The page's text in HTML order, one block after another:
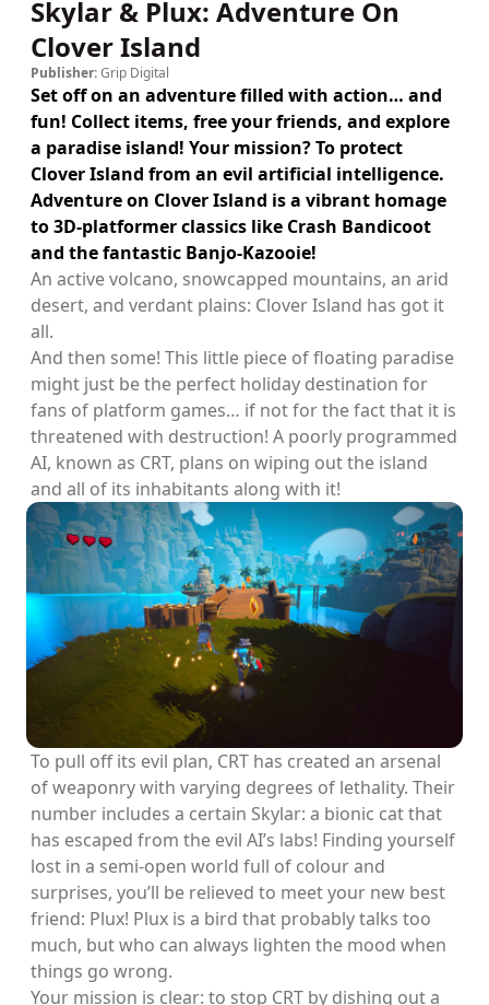
Skylar & Plux: Adventure On
Clover Island
Publisher:Grip Digital
Set off on an adventure filled with action… and
fun! Collect items, free your friends, and explore
a paradise island! Your mission? To protect
Clover Island from an evil artificial intelligence.
Adventure on Clover Island is a vibrant homage
to 3D-platformer classics like Crash Bandicoot
and the fantastic Banjo-Kazooie!
An active volcano, snowcapped mountains, an arid
desert, and verdant plains: Clover Island has got it
all.
And then some! This little piece of floating paradise
might just be the perfect holiday destination for
fans of platform games… if not for the fact that it is
threatened with destruction! A poorly programmed
AI, known as CRT, plans on wiping out the island
and all of its inhabitants along with it!
To pull off its evil plan, CRT has created an arsenal
of weaponry with varying degrees of lethality. Their
number includes a certain Skylar: a bionic cat that
has escaped from the evil AI’s labs! Finding yourself
lost in a semi-open world full of colour and
surprises, you’ll be relieved to meet your new best
friend: Plux! Plux is a bird that probably talks too
much, but who can always lighten the mood when
things go wrong.
Your mission is clear: to stop CRT by dishing out a